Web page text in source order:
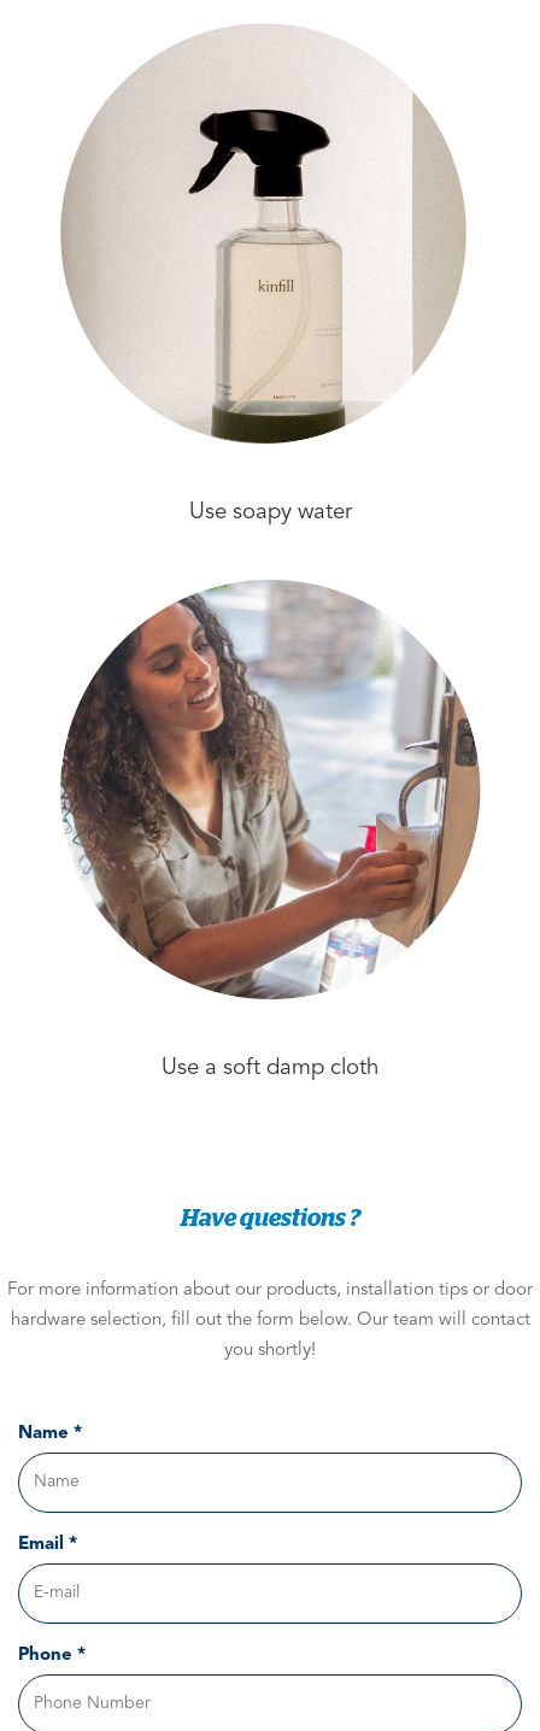
Use soapy water
Use a soft damp cloth
Have questions ?
For more information about our products, installation tips or door
hardware selection, fill out the form below. Our team will contact
you shortly!
Name *
Email *
Phone *